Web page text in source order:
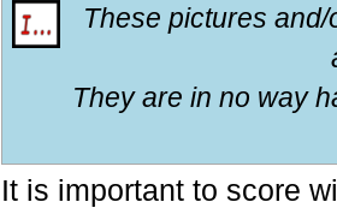
These pictures
They are in no way
It is important to score